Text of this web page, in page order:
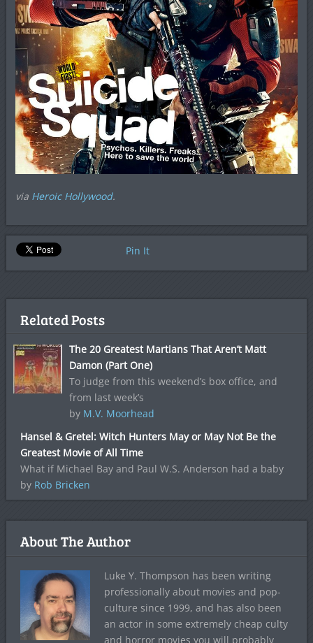
via Heroic Hollywood.
Pin It
Related Posts
The 20 Greatest Martians That Aren’t Matt
Damon (Part One)
To judge from this weekend’s box office, and
from last week’s
by M.V. Moorhead
Hansel & Gretel: Witch Hunters May or May Not Be the
Greatest Movie of All Time
What if Michael Bay and Paul W.S. Anderson had a baby
by Rob Bricken
About The Author
Luke Y. Thompson has been writing
professionally about movies and pop-
culture since 1999, and has also been
an actor in some extremely cheap culty
and horror movies you will probably